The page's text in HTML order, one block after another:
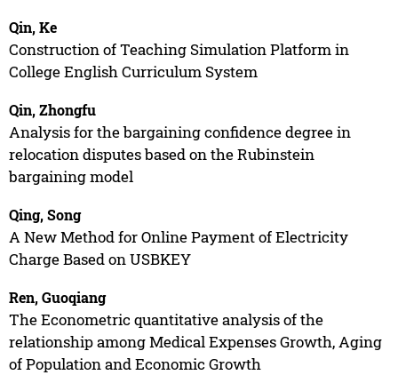
Qin, Ke
Construction of Teaching Simulation Platform in
College English Curriculum System
Qin, Zhongfu
Analysis for the bargaining confidence degree in
relocation disputes based on the Rubinstein
bargaining model
Qing, Song
A New Method for Online Payment of Electricity
Charge Based on USBKEY
Ren, Guoqiang
The Econometric quantitative analysis of the
relationship among Medical Expenses Growth, Aging
of Population and Economic Growth